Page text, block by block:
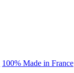
100% Made in France